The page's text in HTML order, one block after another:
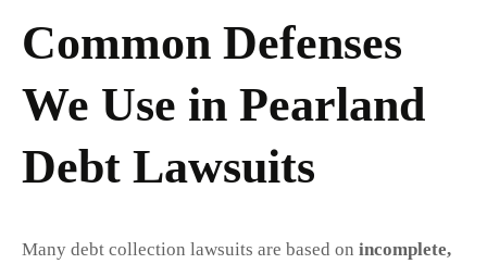
Common Defenses
We Use in Pearland
Debt Lawsuits
Many debt collection lawsuits are based on incomplete,